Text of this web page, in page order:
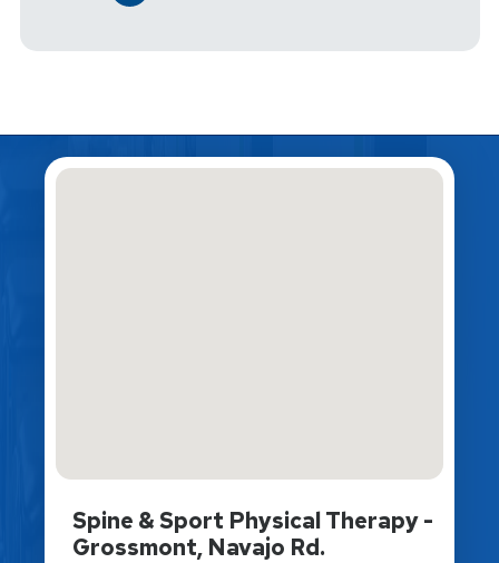
Spine & Sport Physical Therapy -
Grossmont, Navajo Rd.